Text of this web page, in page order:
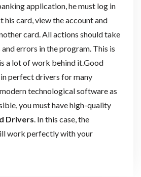
application, he must log in
his card, view the account and
card. All actions should take
errors in the program. This is
a lot of work behind it.Good
perfect drivers for many
technological software as
you must have high-quality
Drivers . In this case, the
work perfectly with your